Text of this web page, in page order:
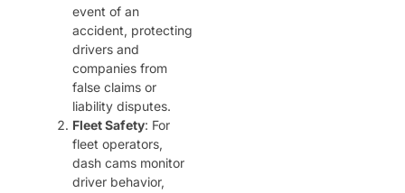
event of an
accident, protecting
drivers and
companies from
false claims or
liability disputes.
Fleet Safety: For
fleet operators,
dash cams monitor
driver behavior,